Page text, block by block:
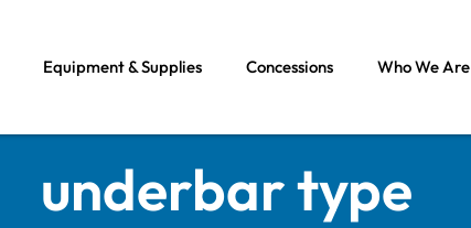
Equipment & Supplies Concessions Who We Are
underbar type